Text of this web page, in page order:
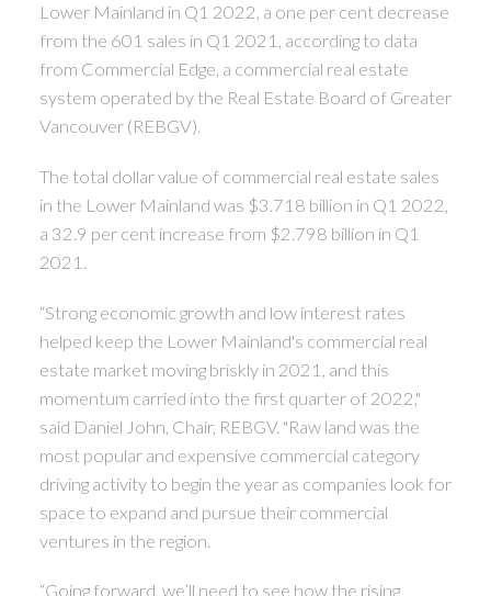
Lower Mainland in Q1 2022, a one per cent decrease
from the 601 sales in Q1 2021, according to data
from Commercial Edge, a commercial real estate
system operated by the Real Estate Board of Greater
Vancouver (REBGV).
The total dollar value of commercial real estate sales
in the Lower Mainland was $3.718 billion in Q1 2022,
a 32.9 per cent increase from $2.798 billion in Q1
2021.
“Strong economic growth and low interest rates
helped keep the Lower Mainland's commercial real
estate market moving briskly in 2021, and this
momentum carried into the first quarter of 2022,"
said Daniel John, Chair, REBGV. "Raw land was the
most popular and expensive commercial category
driving activity to begin the year as companies look for
space to expand and pursue their commercial
ventures in the region.
“Going forward, we’ll need to see how the rising